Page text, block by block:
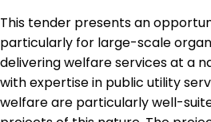
This tender presents an
particularly for large-scale
delivering welfare services at a
with expertise in public utility
welfare are particularly well-